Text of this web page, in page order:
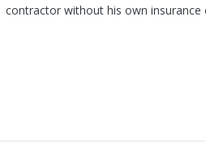
contractor without his own